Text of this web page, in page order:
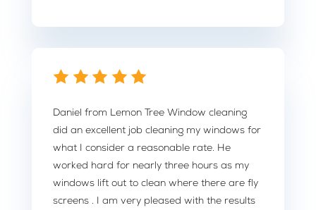
Daniel from Lemon Tree Window cleaning
did an excellent job cleaning my windows for
what I consider a reasonable rate. He
worked hard for nearly three hours as my
windows lift out to clean where there are fly
screens . I am very pleased with the results